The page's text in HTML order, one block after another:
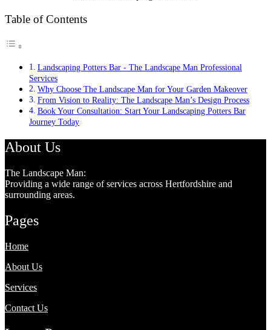
Table of Contents
Landscaping Potters Bar - The Landscape Man Professional
Services
Why Choose The Landscape Man for Your Garden Makeover
From Vision to Reality: The Landscape Man’s Design Process
Book Your Consultation: Start Your Landscaping Potters Bar
Journey Today
About Us
The Landscape Man:
Providing a wide range of services across Hertfordshire and
surrounding areas.
Pages
Home
About Us
Services
Contact Us